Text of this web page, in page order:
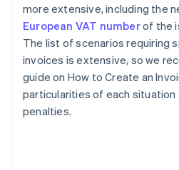
more extensive, including the
European VAT numberof the
The list of scenarios requiring
invoices is extensive, so we
guide on How to Create an
particularities of each situation
penalties.